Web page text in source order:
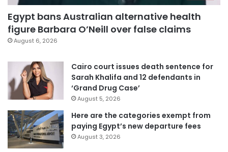
Egypt bans Australian alternative health
figure Barbara O’Neill over false claims
August 6, 2026
Cairo court issues death sentence for
Sarah Khalifa and 12 defendants in
‘Grand Drug Case’
August 5, 2026
Here are the categories exempt from
paying Egypt’s new departure fees
August 3, 2026